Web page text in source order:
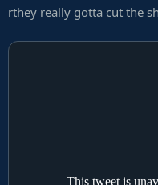
rthey really gotta cut the